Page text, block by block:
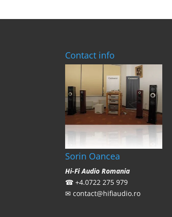
Contact info
Sorin Oancea
Hi-Fi Audio Romania
☎+4.0722 275 979
✉contact@hifiaudio.ro